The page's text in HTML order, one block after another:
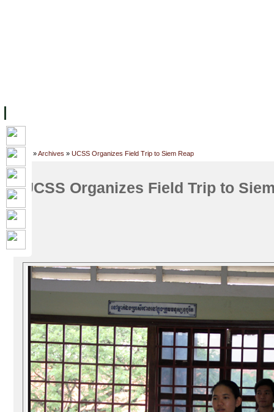
Home »Archives » UCSS Organizes Field Trip to Siem Reap
UCSS Organizes Field Trip to